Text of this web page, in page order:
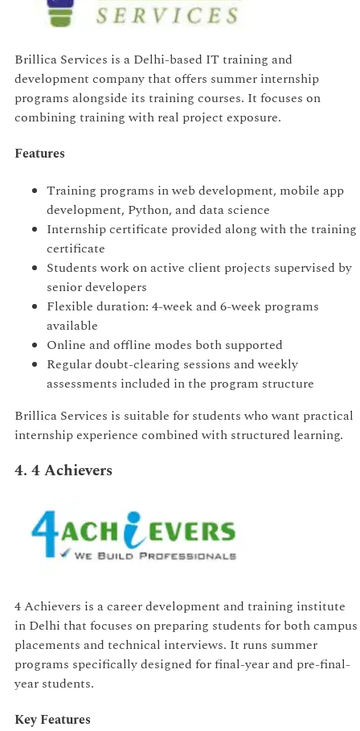
Brillica Services is a Delhi-based IT training and
development company that offers summer internship
programs alongside its training courses. It focuses on
combining training with real project exposure.
Features
Training programs in web development, mobile app
development, Python, and data science
Internship certificate provided along with the training
certificate
Students work on active client projects supervised by
senior developers
Flexible duration: 4-week and 6-week programs
available
Online and offline modes both supported
Regular doubt-clearing sessions and weekly
assessments included in the program structure
Brillica Services is suitable for students who want practical
internship experience combined with structured learning.
4. 4 Achievers
4 Achievers is a career development and training institute
in Delhi that focuses on preparing students for both campus
placements and technical interviews. It runs summer
programs specifically designed for final-year and pre-final-
year students.
Key Features